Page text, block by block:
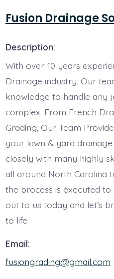
Fusion Drainage
Description:
With over 10 years
Drainage industry, Our
knowledge to handle any
complex. From French
Grading, Our Team
your lawn & yard
closely with many highly
all around North Carolina
the process is executed
out to us today and let’s
to life.
Email:
fusiongrading@gmail.com